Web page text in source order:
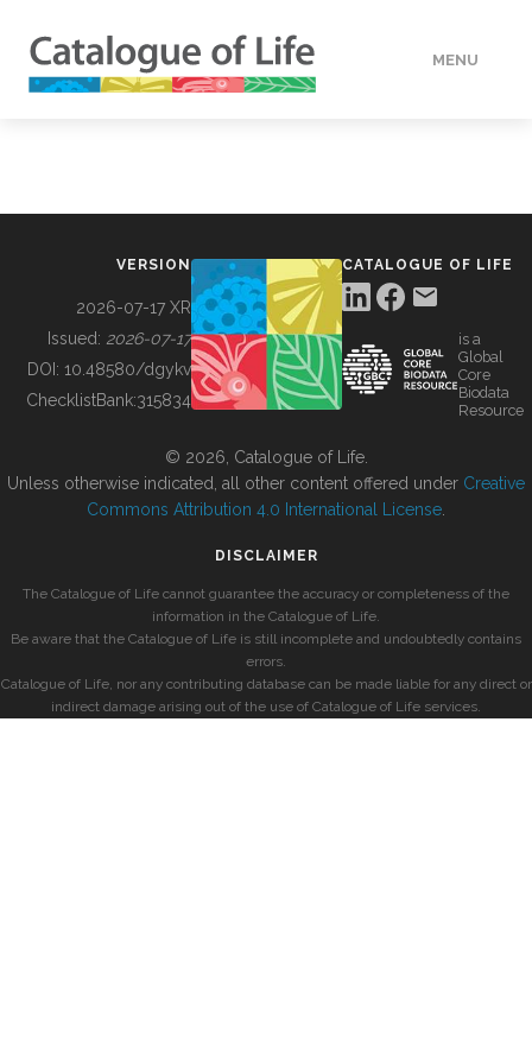
MENU
BUILDING COL
VERSION
2026-07-17 XR
Issued: 2026-07-17
DOI: 10.48580/dgykv
ChecklistBank:315834
CATALOGUE OF LIFE
is a
Global
Core
Biodata
Resource
© 2026, Catalogue of Life.
Unless otherwise indicated, all other content offered under Creative
Commons Attribution 4.0 International License
DISCLAIMER
The Catalogue of Life cannot guarantee the accuracy or completeness of the
information in the Catalogue of Life.
Be aware that the Catalogue of Life is still incomplete and undoubtedly contains
errors.
Catalogue of Life, nor any contributing database can be made liable for any direct or
indirect damage arising out of the use of Catalogue of Life services.